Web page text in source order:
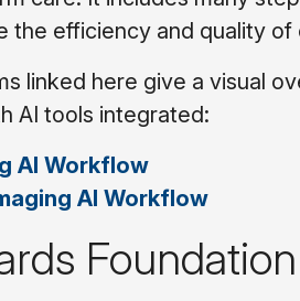
the efficiency and quality of
linked here give a visual
AI tools integrated:
AI Workflow
AI Workflow
Foundation